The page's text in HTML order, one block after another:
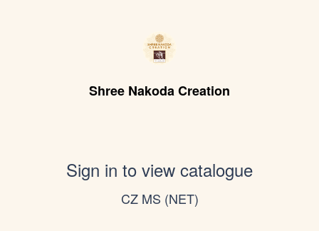
Shree Nakoda Creation
Sign in to view catalogue
CZ MS (NET)